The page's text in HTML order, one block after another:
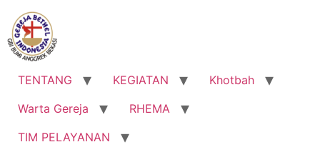
Lewati
konten
TENTANG KEGIATAN
Khotbah
Warta Gereja
RHEMA
TIM PELAYANAN